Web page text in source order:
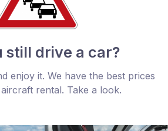
still drive a car?
enjoy it. We have the best prices
rental. Take a look.